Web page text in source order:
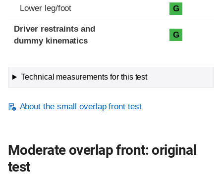
Lower leg/foot G
Driver restraints and
dummy kinematics
G
Technical measurements for this test
About the small overlap front test
Moderate overlap front: original
test